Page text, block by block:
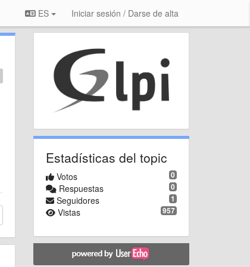
ES Iniciar sesión / Darse de alta
Estadísticas del topic
0
Votos
0
Respuestas
1
Seguidores
957
Vistas